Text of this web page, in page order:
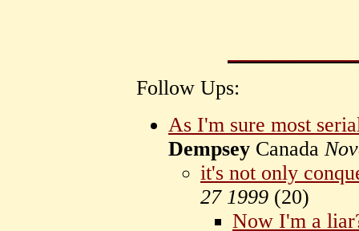
Follow Ups:
As I'm sure most
Dempsey Canada
it's not only
27 1999 (20)
Now I'm a